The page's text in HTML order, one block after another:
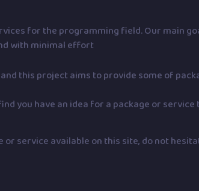
for the programming field. Our main
with minimal effort
this project aims to provide some of
you have an idea for a package or
service available on this site, do not